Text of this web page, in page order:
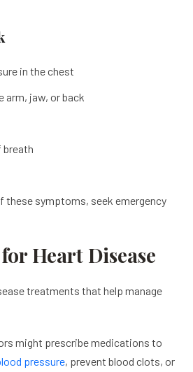
in the chest
arm, jaw, or back
breath
these symptoms, seek emergency
Heart Disease
treatments​ that help manage
might prescribe medications to
pressure, prevent blood clots, or